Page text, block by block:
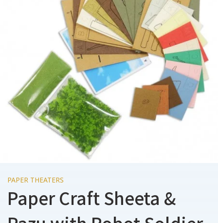
PAPER THEATERS
Paper Craft Sheeta &